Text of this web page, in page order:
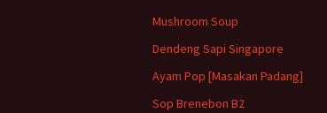
Mushroom Soup
Dendeng Sapi Singapore
Ayam Pop [Masakan Padang]
Sop Brenebon B2